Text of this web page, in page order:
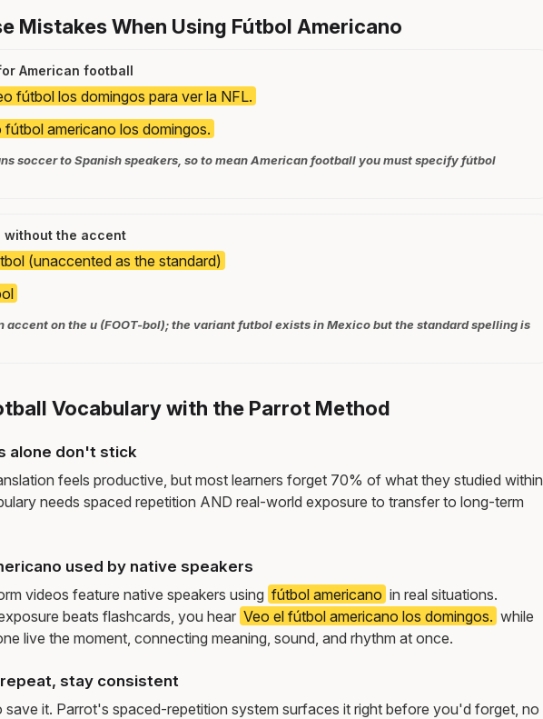
Mistakes When Using Fútbol Americano
American football
fútbol los domingos para ver la NFL.
fútbol americano los domingos.
soccer to Spanish speakers, so to mean American football you must specify fútbol
without the accent
(unaccented as the standard)
accent on the u (FOOT-bol); the variant futbol exists in Mexico but the standard spelling is
Vocabulary with the Parrot Method
alone don't stick
feels productive, but most learners forget 70% of what they studied within
needs spaced repetition AND real-world exposure to transfer to long-term
used by native speakers
videos feature native speakers using fútbol americano in real situations.
beats flashcards, you hear Veo el fútbol americano los domingos. while
live the moment, connecting meaning, sound, and rhythm at once.
stay consistent
save it. Parrot's spaced-repetition system surfaces it right before you'd forget, no